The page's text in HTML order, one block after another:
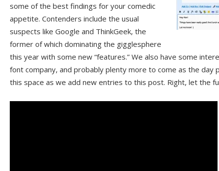
some of the best findings for your comedic
appetite. Contenders include the usual
suspects like Google and ThinkGeek, the
former of which dominating the gigglesphere
this year with some new “features.” We also have some
font company, and probably plenty more to come as the day
this space as we add new entries to this post. Right, let the